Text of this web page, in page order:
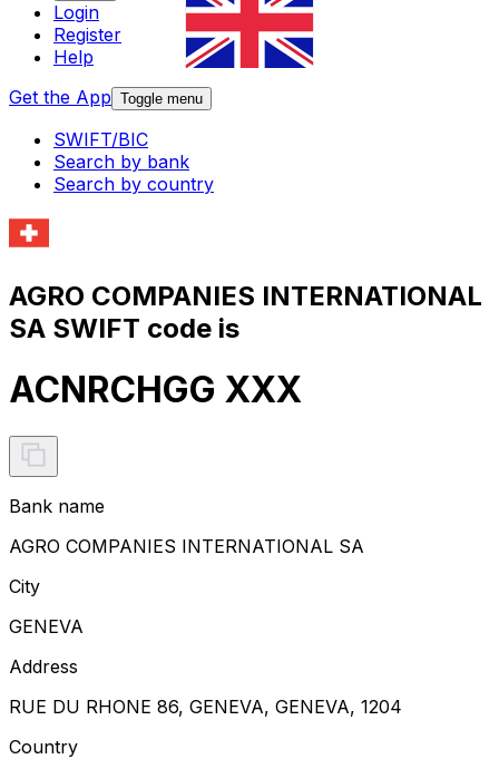
Login
Register
Help
Get the App Toggle menu
SWIFT/BIC
Search by bank
Search by country
AGRO COMPANIES INTERNATIONAL
SA SWIFT code is
ACNRCHGG XXX
Bank name
AGRO COMPANIES INTERNATIONAL SA
City
GENEVA
Address
RUE DU RHONE 86, GENEVA, GENEVA, 1204
Country